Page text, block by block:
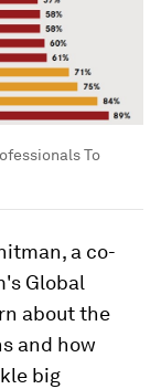
To
a co-
Global
about the
and how
big